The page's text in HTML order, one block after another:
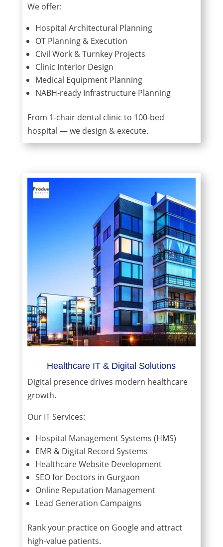
We offer:
Hospital Architectural Planning
OT Planning & Execution
Civil Work & Turnkey Projects
Clinic Interior Design
Medical Equipment Planning
NABH-ready Infrastructure Planning
From 1-chair dental clinic to 100-bed
hospital — we design & execute.
Healthcare IT & Digital Solutions
Digital presence drives modern healthcare
growth.
Our IT Services:
Hospital Management Systems (HMS)
EMR & Digital Record Systems
Healthcare Website Development
SEO for Doctors in Gurgaon
Online Reputation Management
Lead Generation Campaigns
Rank your practice on Google and attract
high-value patients.